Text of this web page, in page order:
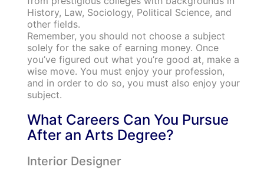
History, Law, Sociology, Political Science, and
other fields.
Remember, you should not choose a subject
solely for the sake of earning money. Once
you’ve figured out what you’re good at, make a
wise move. You must enjoy your profession,
and in order to do so, you must also enjoy your
subject.
What Careers Can You Pursue
After an Arts Degree?
Interior Designer